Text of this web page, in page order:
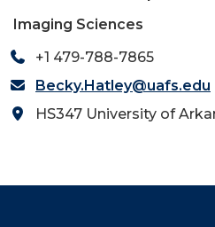
Imaging Sciences
+1 479-788-7865
Becky.Hatley@uafs.edu
HS347 University of